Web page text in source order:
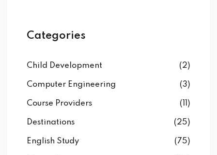
Categories
Child Development (2)
Computer Engineering (3)
Course Providers (11)
Destinations (25)
English Study (75)